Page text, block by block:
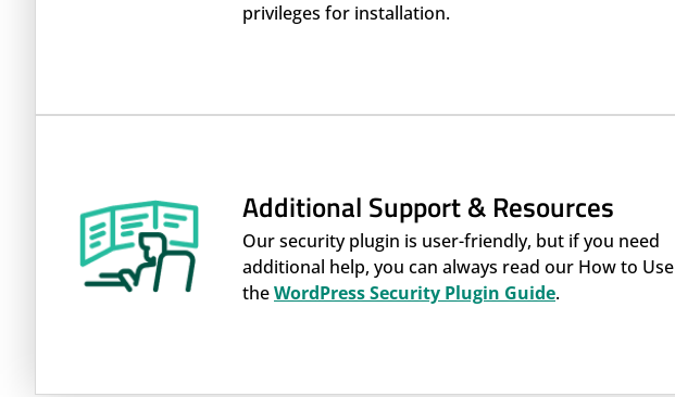
privileges for installation.
Additional Support & Resources
Our security plugin is user-friendly, but if you need
additional help, you can always read our How to Use
theWordPress Security Plugin Guide.